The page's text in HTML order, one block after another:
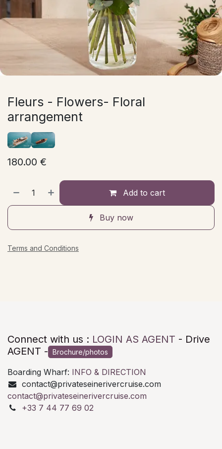
Fleurs - Flowers- Floral
arrangement
180.00 €
Add to cart
Buy now
Terms and Conditions
Connect with us : LOGIN AS AGENT - Drive
AGENT - Brochure/photos
Boarding Wharf: INFO & DIRECTION
contact@privateseinerivercruise.com
contact@privateseinerivercruise.com
+33 7 44 77 69 02